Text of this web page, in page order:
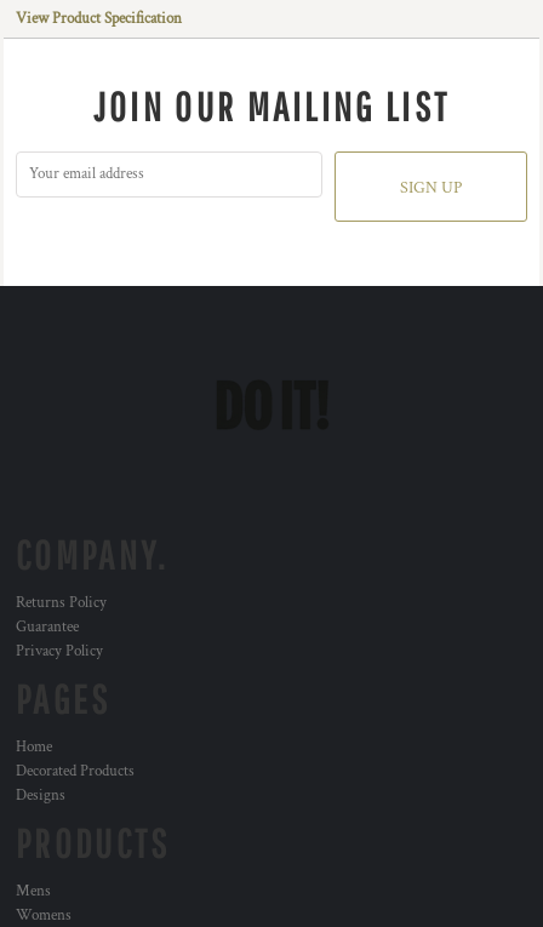
View Product Specification
JOIN OUR MAILING LIST
SIGN UP
Returns Policy
Guarantee
Privacy Policy
Home
Decorated Products
Designs
Mens
Womens